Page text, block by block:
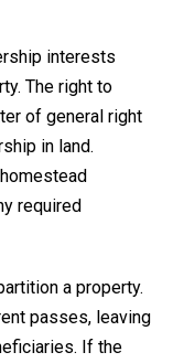
interests
The right to
of general right
in land.
required
a property.
passes, leaving
If the